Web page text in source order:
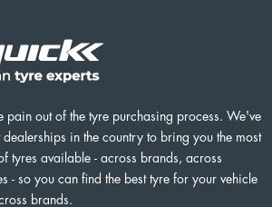
pain out of the tyre purchasing process. We've
dealerships in the country to bring you the most
tyres available - across brands, across
- so you can find the best tyre for your vehicle
brands.